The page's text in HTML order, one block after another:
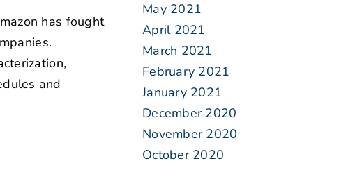
has fought
and
May 2021
April 2021
March 2021
February 2021
January 2021
December 2020
November 2020
October 2020